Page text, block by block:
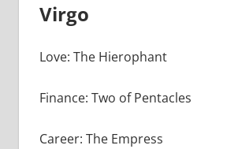
Virgo
Love: The Hierophant
Finance: Two of Pentacles
Career: The Empress